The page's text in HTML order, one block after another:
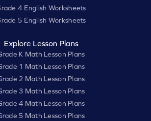
4 English Worksheets
5 English Worksheets
Explore Lesson Plans
K Math Lesson Plans
1 Math Lesson Plans
2 Math Lesson Plans
3 Math Lesson Plans
4 Math Lesson Plans
5 Math Lesson Plans